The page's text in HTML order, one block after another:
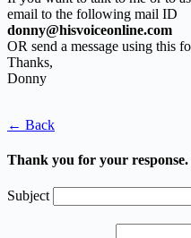
email to the following mail ID
donny@hisvoiceonline.com
OR send a message using this
Thanks,
Donny
← Back
Thank you for your response.
Subject